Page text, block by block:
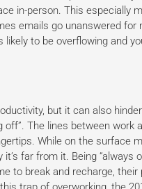
in-person. This especially
emails go unanswered for
likely to be overflowing and
but it can also
The lines between work
While on the surface
far from it. Being “always
to break and recharge,